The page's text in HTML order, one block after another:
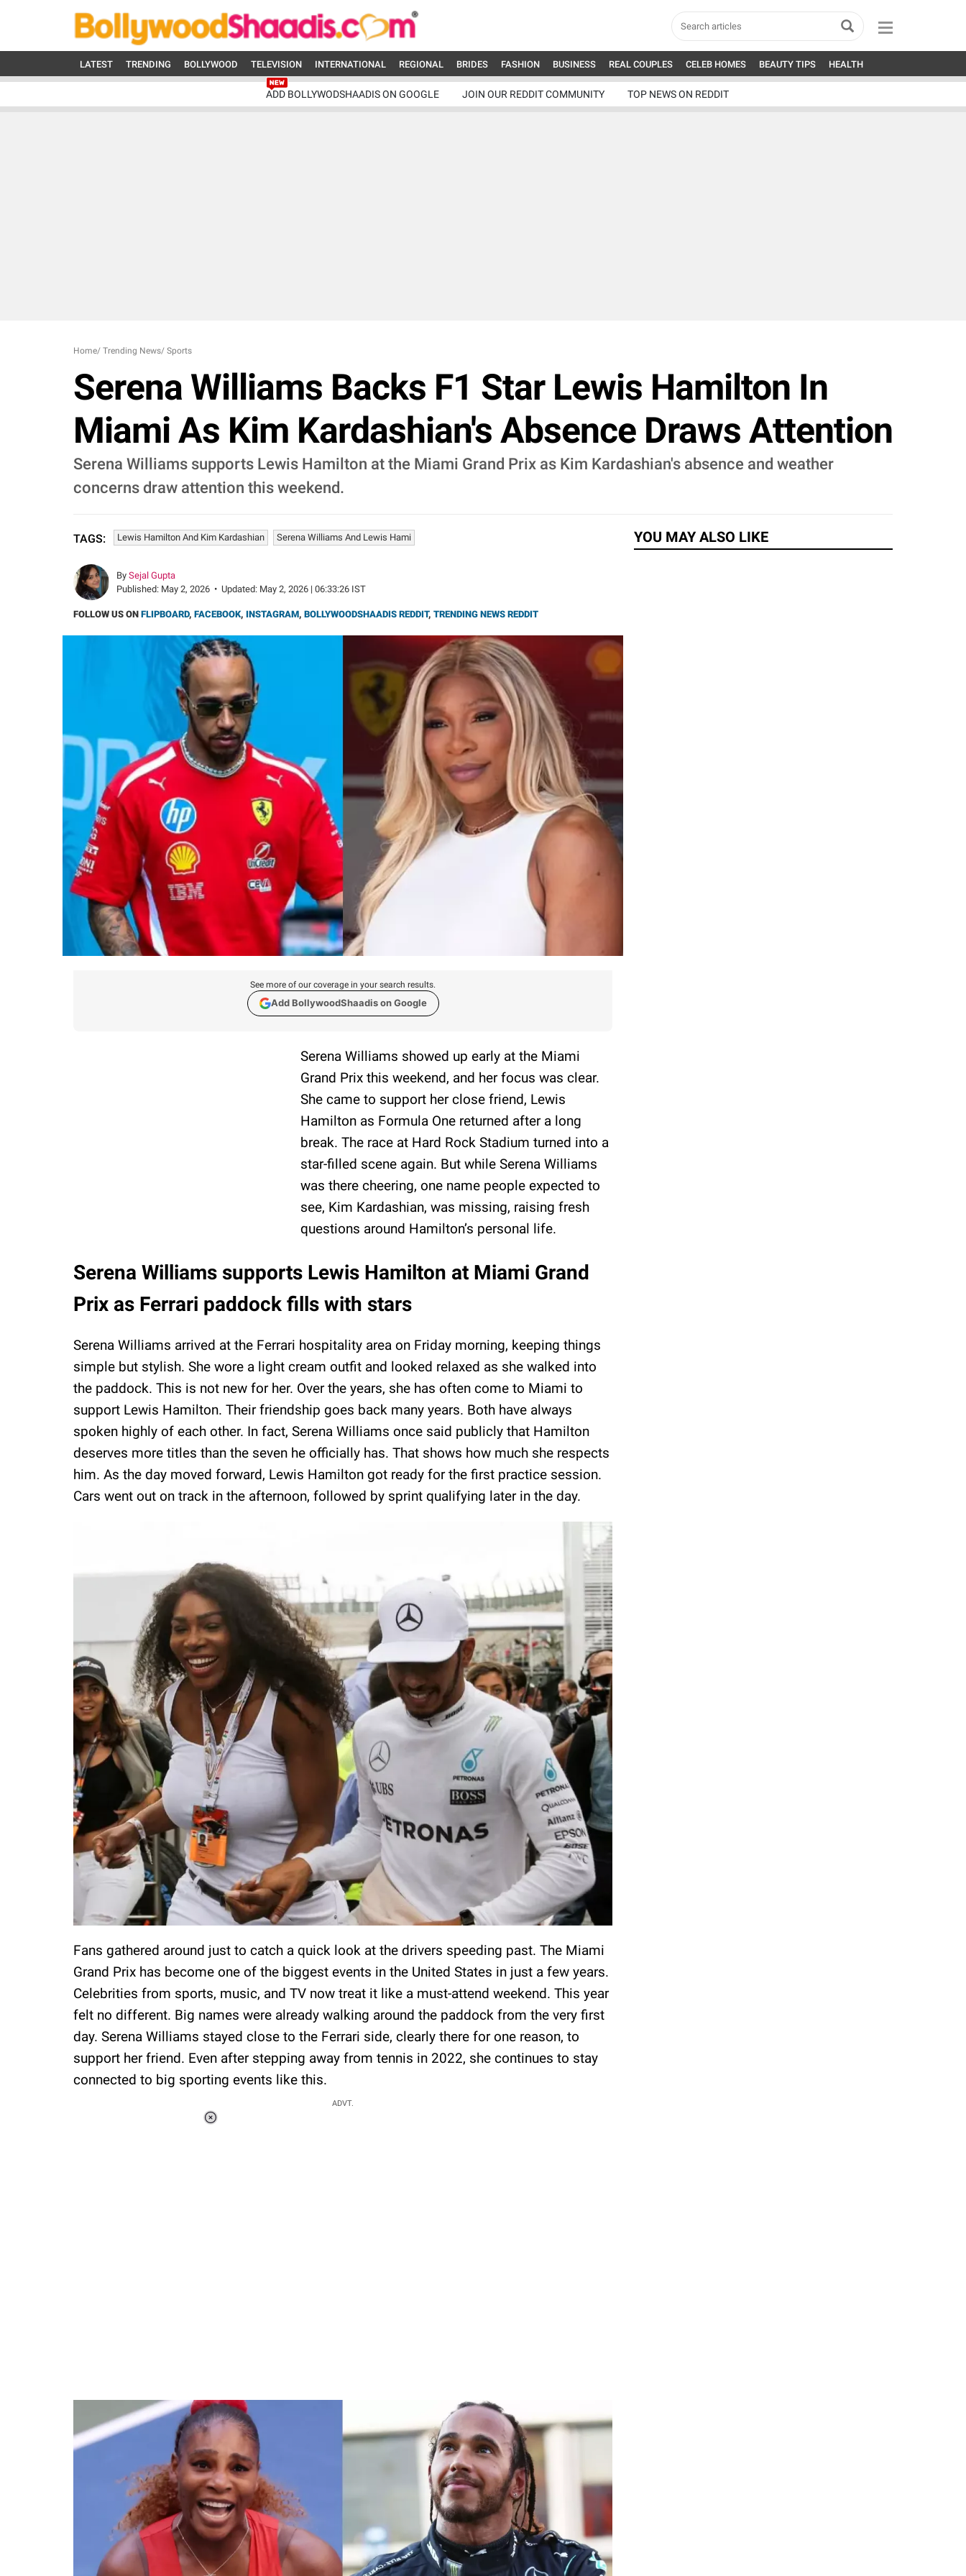
LATEST TRENDING BOLLYWOOD TELEVISION INTERNATIONAL REGIONAL BRIDES FASHION BUSINESS REAL COUPLES CELEB HOMES BEAUTY TIPS HEALTH
ADD BOLLYWODSHAADIS ON GOOGLE JOIN OUR REDDIT COMMUNITY TOP NEWS ON REDDIT
Home/ Trending News/ Sports
Serena Williams Backs F1 Star Lewis Hamilton In
Miami As Kim Kardashian's Absence Draws Attention
Serena Williams supports Lewis Hamilton at the Miami Grand Prix as Kim Kardashian's absence and weather
concerns draw attention this weekend.
TAGS: Lewis Hamilton And Kim Kardashian Serena Williams And Lewis Hami
By Sejal Gupta
Published: May 2, 2026 • Updated: May 2, 2026 | 06:33:26 IST
FOLLOW US ON FLIPBOARD, FACEBOOK, INSTAGRAM, BOLLYWOODSHAADIS REDDIT, TRENDING NEWS REDDIT
See more of our coverage in your search results.
Add BollywoodShaadis on Google
Serena Williams showed up early at the Miami
Grand Prix this weekend, and her focus was clear.
She came to support her close friend, Lewis
Hamilton as Formula One returned after a long
break. The race at Hard Rock Stadium turned into a
star-filled scene again. But while Serena Williams
was there cheering, one name people expected to
see, Kim Kardashian, was missing, raising fresh
questions around Hamilton’s personal life.
Serena Williams supports Lewis Hamilton at Miami Grand
Prix as Ferrari paddock fills with stars
Serena Williams arrived at the Ferrari hospitality area on Friday morning, keeping things
simple but stylish. She wore a light cream outfit and looked relaxed as she walked into
the paddock. This is not new for her. Over the years, she has often come to Miami to
support Lewis Hamilton. Their friendship goes back many years. Both have always
spoken highly of each other. In fact, Serena Williams once said publicly that Hamilton
deserves more titles than the seven he officially has. That shows how much she respects
him. As the day moved forward, Lewis Hamilton got ready for the first practice session.
Cars went out on track in the afternoon, followed by sprint qualifying later in the day.
Fans gathered around just to catch a quick look at the drivers speeding past. The Miami
Grand Prix has become one of the biggest events in the United States in just a few years.
Celebrities from sports, music, and TV now treat it like a must-attend weekend. This year
felt no different. Big names were already walking around the paddock from the very first
day. Serena Williams stayed close to the Ferrari side, clearly there for one reason, to
support her friend. Even after stepping away from tennis in 2022, she continues to stay
connected to big sporting events like this.
ADVT.
YOU MAY ALSO LIKE